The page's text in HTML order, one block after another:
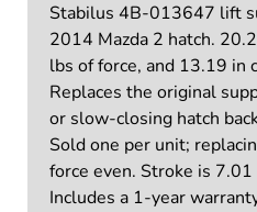
Stabilus 4B-013647 lift
2014 Mazda 2 hatch.
lbs of force, and 13.19 in
Replaces the original
or slow-closing hatch
Sold one per unit;
force even. Stroke is
Includes a 1-year